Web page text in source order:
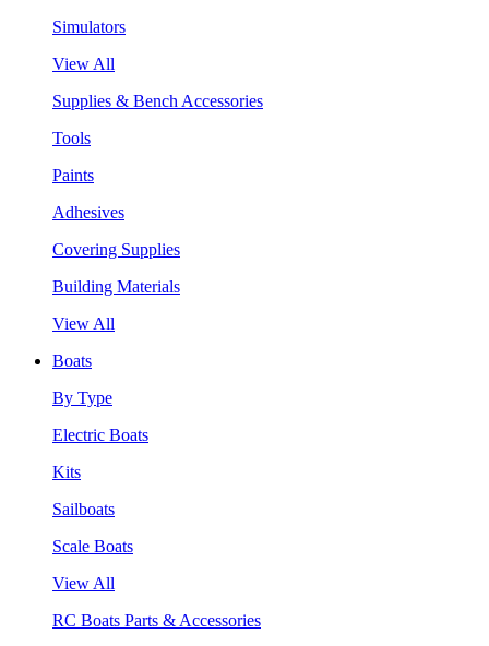
Simulators
View All
Supplies & Bench Accessories
Tools
Paints
Adhesives
Covering Supplies
Building Materials
View All
Boats
By Type
Electric Boats
Kits
Sailboats
Scale Boats
View All
RC Boats Parts & Accessories